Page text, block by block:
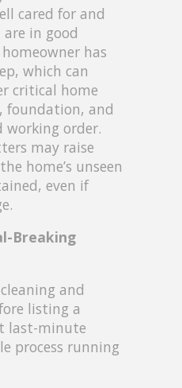
cared for and
in good
has
which can
critical home
foundation, and
working order.
may raise
home’s unseen
even if
Breaking
and
listing a
last-minute
process running